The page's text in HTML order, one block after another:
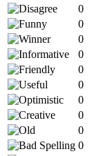
0
0
0
0
0
0
0
0
0
0